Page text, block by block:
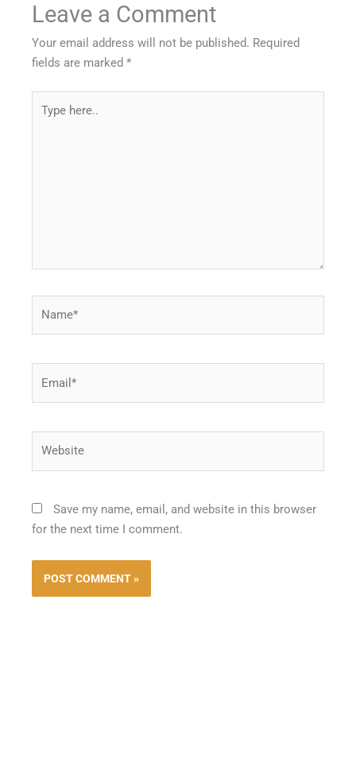
Leave a Comment
Your email address will not be published. Required
fields are marked*
here..
Save my name, email, and website in this browser
for the next time I comment.